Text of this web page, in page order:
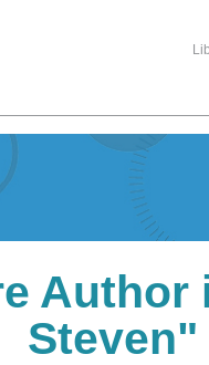
Author
Steven"